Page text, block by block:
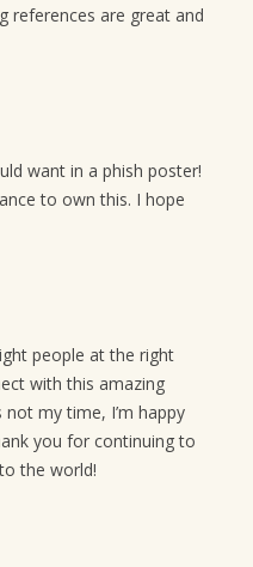
references are great and
want in a phish poster!
to own this. I hope
people at the right
with this amazing
my time, I’m happy
you for continuing to
the world!